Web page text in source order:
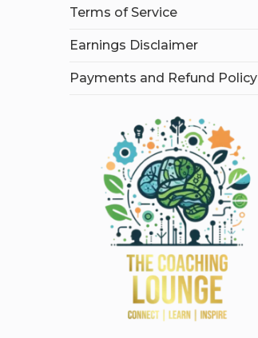
Terms of Service
Earnings Disclaimer
Payments and Refund Policy